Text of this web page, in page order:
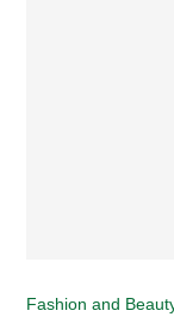
Fashion and